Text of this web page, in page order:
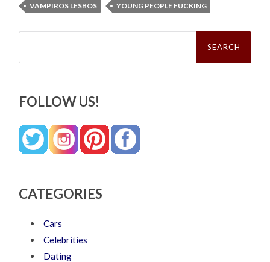
VAMPIROS LESBOS
YOUNG PEOPLE FUCKING
Search
FOLLOW US!
CATEGORIES
Cars
Celebrities
Dating